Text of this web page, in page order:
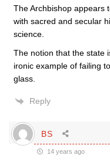
The Archbishop appears
with sacred and secular
science.
The notion that the state
ironic example of failing
glass.
Reply
BS
14 years ago